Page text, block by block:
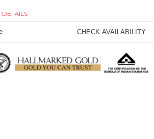
CHECK AVAILABILITY